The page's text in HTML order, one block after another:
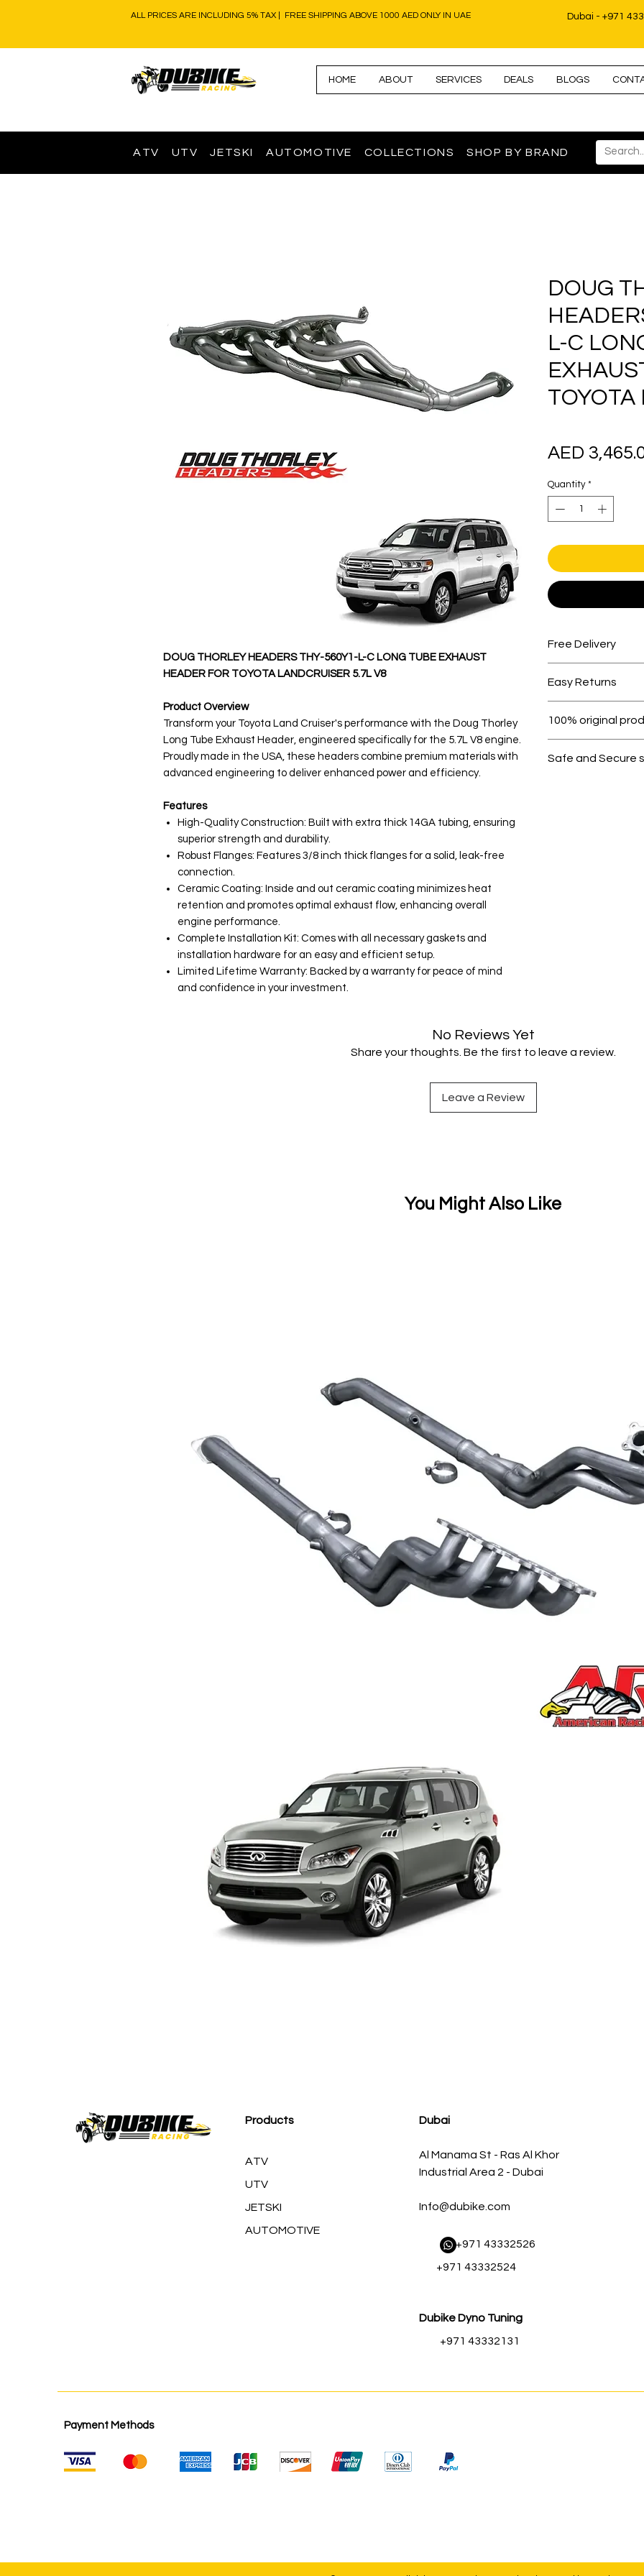
ALL PRICES ARE INCLUDING 5% TAX | FREE SHIPPING ABOVE 1000 AED ONLY IN UAE Dubai - +971
HOME ABOUT SERVICES DEALS BLOGS
ATV UTV JETSKI AUTOMOTIVE COLLECTIONS SHOP BY BRAND
DOUG THORLEY HEADERS THY-560Y1-L-C LONG TUBE EXHAUST
HEADER FOR TOYOTA LANDCRUISER 5.7L V8
Product Overview
Transform your Toyota Land Cruiser's performance with the Doug Thorley
Long Tube Exhaust Header, engineered specifically for the 5.7L V8 engine.
Proudly made in the USA, these headers combine premium materials with
advanced engineering to deliver enhanced power and efficiency.
Features
High-Quality Construction: Built with extra thick 14GA tubing, ensuring
superior strength and durability.
Robust Flanges: Features 3/8 inch thick flanges for a solid, leak-free
connection.
Ceramic Coating: Inside and out ceramic coating minimizes heat
retention and promotes optimal exhaust flow, enhancing overall
engine performance.
Complete Installation Kit: Comes with all necessary gaskets and
installation hardware for an easy and efficient setup.
Limited Lifetime Warranty: Backed by a warranty for peace of mind
and confidence in your investment.
DOUG
L-C
TOYOTA
AED
Quantity *
Free Delivery
Easy Returns
100% original
Safe and Secure
No Reviews Yet
Share your thoughts. Be the first to leave a review.
Leave a Review
You Might Also Like
Products
ATV
UTV
JETSKI
AUTOMOTIVE
Dubai
Al Manama St - Ras Al Khor
Industrial Area 2 - Dubai
Info@dubike.com
​ +971 43332526
+971 43332524
Dubike Dyno Tuning
+971 43332131
Payment Methods